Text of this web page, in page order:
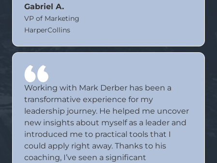
Gabriel A.
VP of Marketing
HarperCollins
Working with Mark Derber has been a
transformative experience for my
leadership journey. He helped me uncover
new insights about myself as a leader and
introduced me to practical tools that I
could apply right away. Thanks to his
coaching, I’ve seen a significant